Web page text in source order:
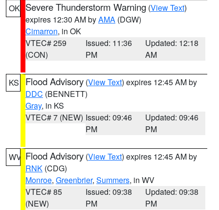
OK Severe Thunderstorm Warning (View Text)
expires 12:30 AM byAMA (DGW)
Cimarron, in OK
VTEC# 259
(CON)
Issued: 11:36
PM
Updated: 12:18
AM
KS Flood Advisory (View Text) expires 12:45 AM by
DDC (BENNETT)
Gray, in KS
VTEC# 7 (NEW) Issued: 09:46
PM
Updated: 09:46
PM
WV Flood Advisory (View Text) expires 12:45 AM by
RNK (CDG)
Monroe, Greenbrier, Summers, in WV
VTEC# 85
(NEW)
Issued: 09:38
PM
Updated: 09:38
PM